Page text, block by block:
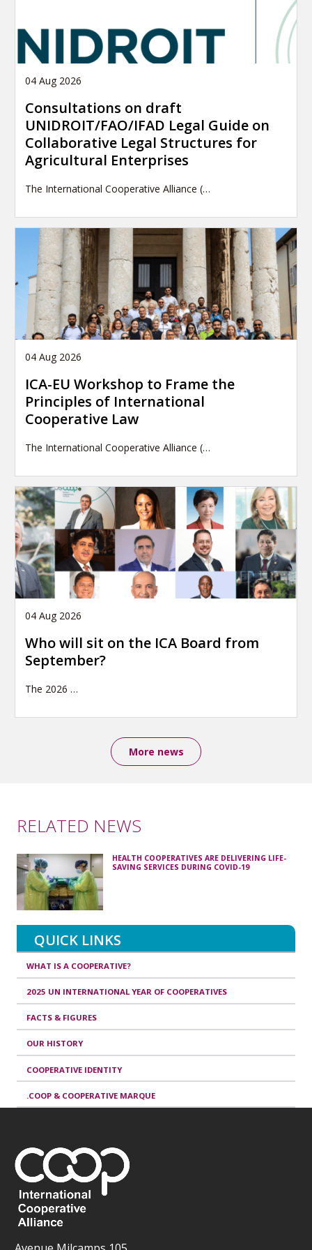
04 Aug 2026
Consultations on draft
UNIDROIT/FAO/IFAD Legal Guide on
Collaborative Legal Structures for
Agricultural Enterprises
The International Cooperative Alliance (…
04 Aug 2026
ICA-EU Workshop to Frame the
Principles of International
Cooperative Law
The International Cooperative Alliance (…
04 Aug 2026
Who will sit on the ICA Board from
September?
The 2026 …
More news
RELATED NEWS
HEALTH COOPERATIVES ARE DELIVERING LIFE-
SAVING SERVICES DURING COVID-19
QUICK LINKS
WHAT IS A COOPERATIVE?
2025 UN INTERNATIONAL YEAR OF COOPERATIVES
FACTS & FIGURES
OUR HISTORY
COOPERATIVE IDENTITY
.COOP & COOPERATIVE MARQUE